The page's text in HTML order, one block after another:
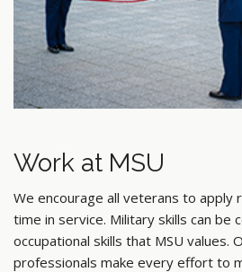
Work at MSU
We encourage all veterans to apply
time in service. Military skills can be
occupational skills that MSU values.
professionals make every effort to